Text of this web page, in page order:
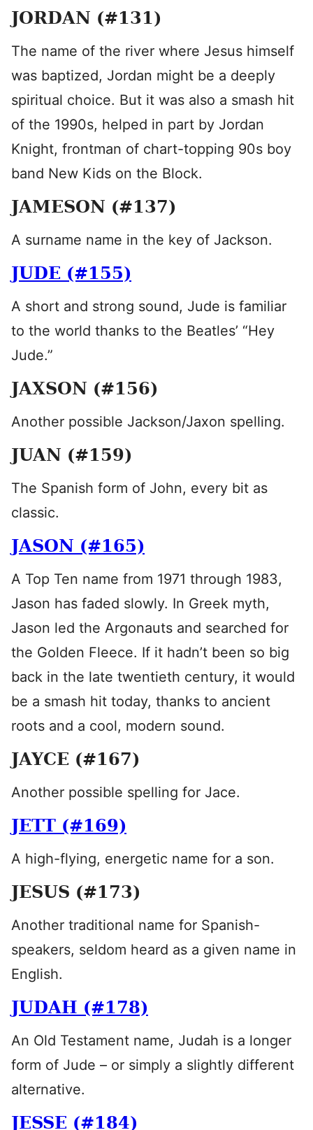
JORDAN (#131)
The name of the river where Jesus himself
was baptized, Jordan might be a deeply
spiritual choice. But it was also a smash hit
of the 1990s, helped in part by Jordan
Knight, frontman of chart-topping 90s boy
band New Kids on the Block.
JAMESON (#137)
A surname name in the key of Jackson.
JUDE (#155)
A short and strong sound, Jude is familiar
to the world thanks to the Beatles’ “Hey
Jude.”
JAXSON (#156)
Another possible Jackson/Jaxon spelling.
JUAN (#159)
The Spanish form of John, every bit as
classic.
JASON (#165)
A Top Ten name from 1971 through 1983,
Jason has faded slowly. In Greek myth,
Jason led the Argonauts and searched for
the Golden Fleece. If it hadn’t been so big
back in the late twentieth century, it would
be a smash hit today, thanks to ancient
roots and a cool, modern sound.
JAYCE (#167)
Another possible spelling for Jace.
JETT (#169)
A high-flying, energetic name for a son.
JESUS (#173)
Another traditional name for Spanish-
speakers, seldom heard as a given name in
English.
JUDAH (#178)
An Old Testament name, Judah is a longer
form of Jude – or simply a slightly different
alternative.
JESSE (#184)